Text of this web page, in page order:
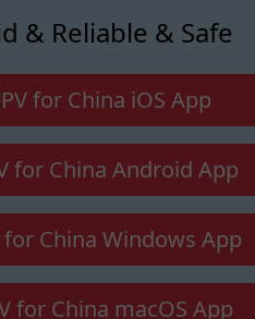
& Reliable & Safe
for China iOS App
for China Android App
China Windows App
for China macOS App